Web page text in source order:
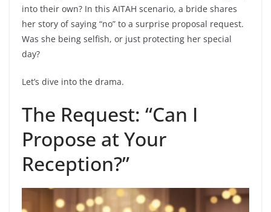
into their own? In this AITAH scenario, a bride shares
her story of saying “no” to a surprise proposal request.
Was she being selfish, or just protecting her special
day?
Let’s dive into the drama.
The Request: “Can I
Propose at Your
Reception?”